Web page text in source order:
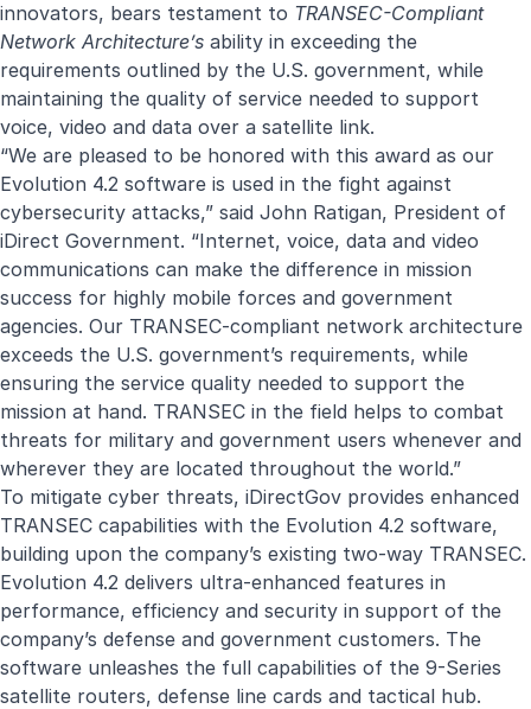
innovators, bears testament to TRANSEC-Compliant
Network Architecture’s ability in exceeding the
requirements outlined by the U.S. government, while
maintaining the quality of service needed to support
voice, video and data over a satellite link.
“We are pleased to be honored with this award as our
Evolution 4.2 software is used in the fight against
cybersecurity attacks,” said John Ratigan, President of
iDirect Government. “Internet, voice, data and video
communications can make the difference in mission
success for highly mobile forces and government
agencies. Our TRANSEC-compliant network architecture
exceeds the U.S. government’s requirements, while
ensuring the service quality needed to support the
mission at hand. TRANSEC in the field helps to combat
threats for military and government users whenever and
wherever they are located throughout the world.”
To mitigate cyber threats, iDirectGov provides enhanced
TRANSEC capabilities with the Evolution 4.2 software,
building upon the company’s existing two-way TRANSEC.
Evolution 4.2 delivers ultra-enhanced features in
performance, efficiency and security in support of the
company’s defense and government customers. The
software unleashes the full capabilities of the 9-Series
satellite routers, defense line cards and tactical hub.